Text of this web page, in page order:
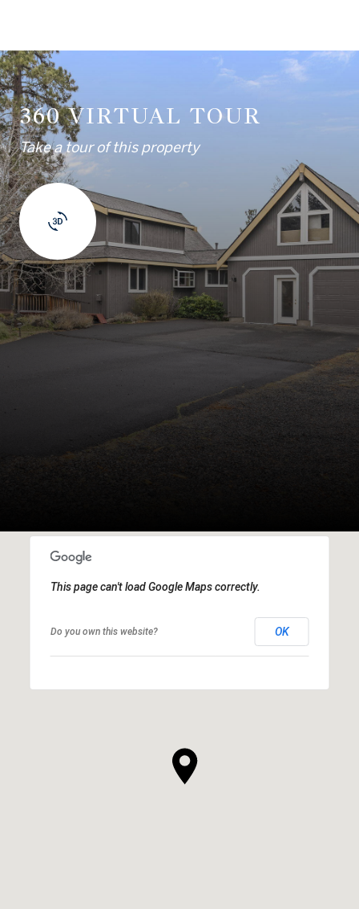
360 VIRTUAL TOUR
Take a tour of this property
This page can't load Google Maps correctly.
Do you own this website? OK